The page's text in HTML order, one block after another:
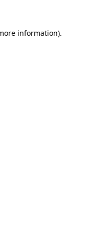
information).